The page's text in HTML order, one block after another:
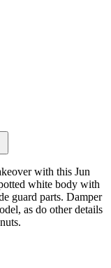
with this Jun
white body with
guard parts. Damper
as do other details